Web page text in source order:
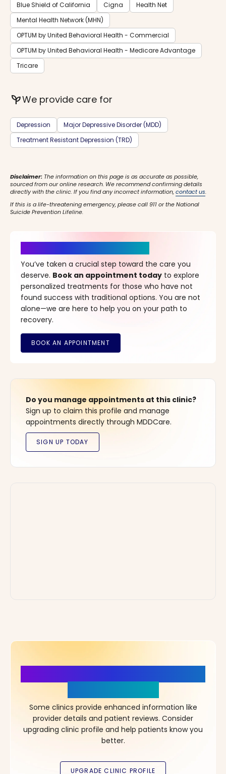
Blue Shield of California
Cigna
Health Net
Mental Health Network (MHN)
OPTUM by United Behavioral Health - Commercial
OPTUM by United Behavioral Health - Medicare Advantage
Tricare
psychiatryWe provide care for
Depression
Major Depressive Disorder (MDD)
Treatment Resistant Depression (TRD)
Disclaimer: The information on this page is as accurate as possible,
sourced from our online research. We recommend confirming details
directly with the clinic. If you find any incorrect information,contact us.
If this is a life-threatening emergency, please call 911 or the National
Suicide Prevention Lifeline.
You’ve taken a crucial step toward the care you
deserve. Book an appointment today to explore
personalized treatments for those who have not
found success with traditional options. You are not
alone—we are here to help you on your path to
recovery.
Do you manage appointments at this clinic?
Sign up to claim this profile and manage
appointments directly through MDDCare.
Some clinics provide enhanced information like
provider details and patient reviews. Consider
upgrading clinic profile and help patients know you
better.